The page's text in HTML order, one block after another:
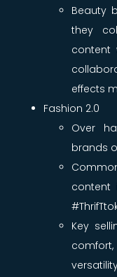
Beauty
they
content
effects
Fashion 2.0
Over
brands
content
Key